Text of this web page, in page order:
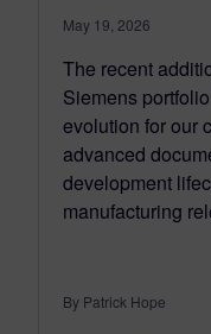
May 19, 2026
The recent
Siemens
evolution for our
advanced
development
manufacturing
By Patrick Hope